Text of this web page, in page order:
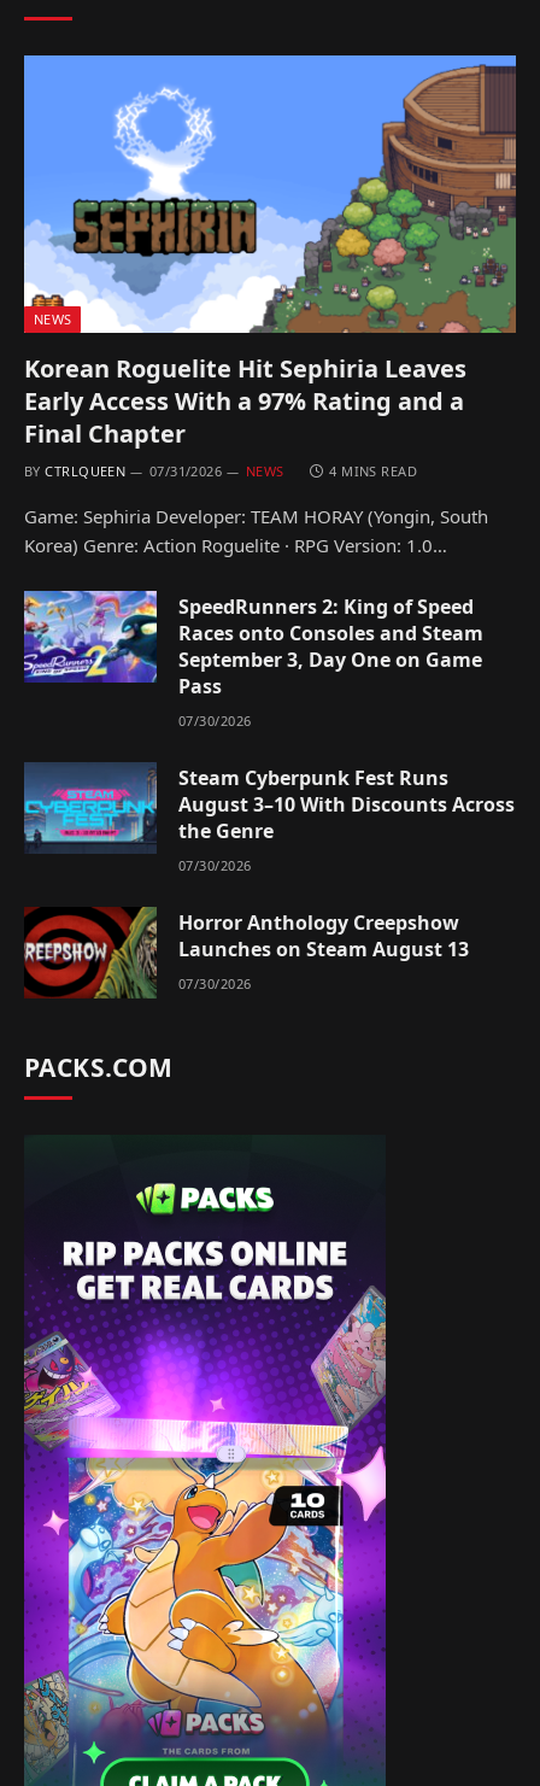
NEWS
Korean Roguelite Hit Sephiria Leaves
Early Access With a 97% Rating and a
Final Chapter
BY CTRLQUEEN 07/31/2026 NEWS 4 MINS READ
Game: Sephiria Developer: TEAM HORAY (Yongin, South
Korea) Genre: Action Roguelite · RPG Version: 1.0…
SpeedRunners 2: King of Speed
Races onto Consoles and Steam
September 3, Day One on Game
Pass
07/30/2026
Steam Cyberpunk Fest Runs
August 3–10 With Discounts Across
the Genre
07/30/2026
Horror Anthology Creepshow
Launches on Steam August 13
07/30/2026
PACKS.COM